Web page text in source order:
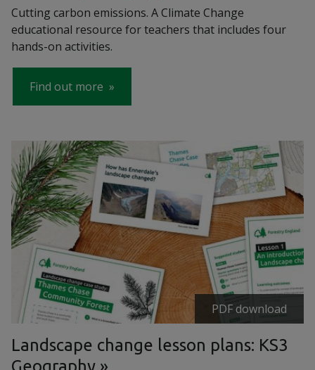
Cutting carbon emissions. A Climate Change
educational resource for teachers that includes four
hands-on activities.
Find out more
PDF download
Landscape change lesson plans: KS3
Geography